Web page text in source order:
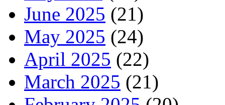
June 2025 (21)
May 2025 (24)
April 2025 (22)
March 2025 (21)